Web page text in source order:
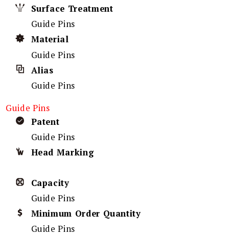
Surface Treatment
Guide Pins
Material
Guide Pins
Alias
Guide Pins
Guide Pins
Patent
Guide Pins
Head Marking
Capacity
Guide Pins
Minimum Order Quantity
Guide Pins